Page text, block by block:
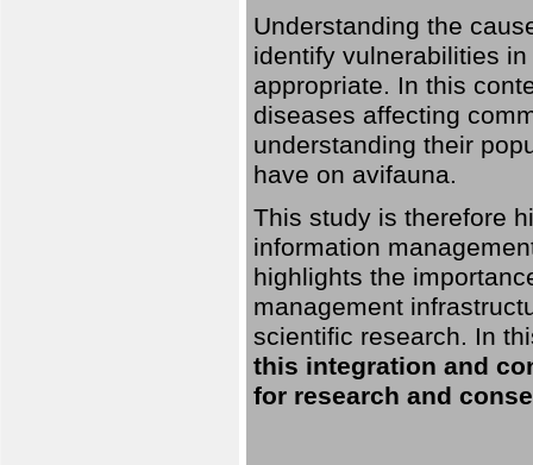
Understanding the
identify vulnerabilities
appropriate. In this
diseases affecting
understanding their
have on avifauna.
This study is therefore
information
highlights the
management
scientific research. In
this integration and
for research and